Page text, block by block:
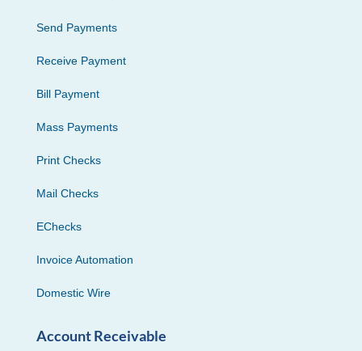
Send Payments
Receive Payment
Bill Payment
Mass Payments
Print Checks
Mail Checks
EChecks
Invoice Automation
Domestic Wire
Account Receivable